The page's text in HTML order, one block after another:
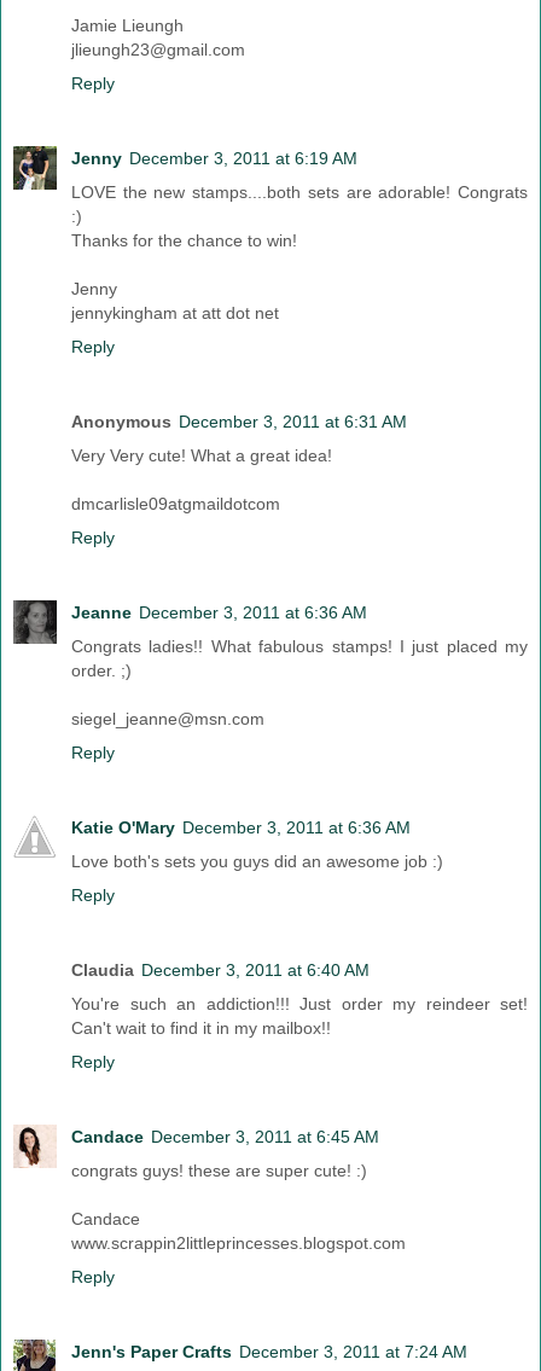
Jamie Lieungh
jlieungh23@gmail.com
Reply
Jenny December 3, 2011 at 6:19 AM
LOVE the new stamps....both sets are adorable! Congrats
:)
Thanks for the chance to win!
Jenny
jennykingham at att dot net
Reply
Anonymous December 3, 2011 at 6:31 AM
Very Very cute! What a great idea!
dmcarlisle09atgmaildotcom
Reply
Jeanne December 3, 2011 at 6:36 AM
Congrats ladies!! What fabulous stamps! I just placed my
order. ;)
siegel_jeanne@msn.com
Reply
Katie O'Mary December 3, 2011 at 6:36 AM
Love both's sets you guys did an awesome job :)
Reply
Claudia December 3, 2011 at 6:40 AM
You're such an addiction!!! Just order my reindeer set!
Can't wait to find it in my mailbox!!
Reply
Candace December 3, 2011 at 6:45 AM
congrats guys! these are super cute! :)
Candace
www.scrappin2littleprincesses.blogspot.com
Reply
Jenn's Paper Crafts December 3, 2011 at 7:24 AM